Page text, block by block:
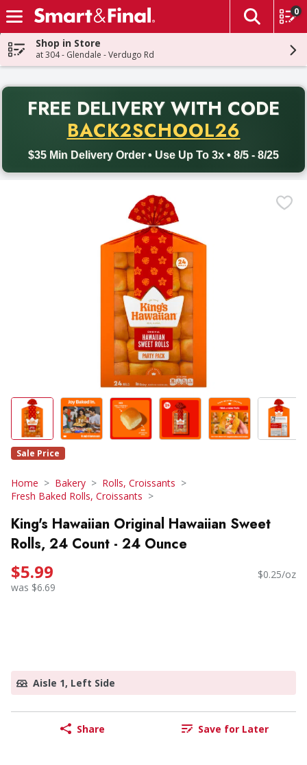
Skip header to page content
The
0
Shop in Store
at 304 - Glendale - Verdugo Rd
FREE DELIVERY WITH CODE
BACK2SCHOOL26
$35 Min Delivery Order • Use Up To 3x • 8/5 - 8/25
Back to School promotion. Free delivery with promo code
Sale Price
Home Bakery
Rolls, Croissants
Fresh Baked Rolls, Croissants
King's Hawaiian Original Hawaiian Sweet
Rolls, 24 Count - 24 Ounce
$5.99
was $6.69
$0.25/oz
Aisle 1, Left Side
Share Save for Later